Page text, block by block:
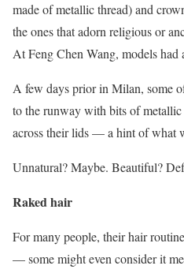
made of metallic thread) and
the ones that adorn religious or
At Feng Chen Wang, models
A few days prior in Milan, some
to the runway with bits of
across their lids — a hint of what
Unnatural? Maybe. Beautiful?
Raked hair
For many people, their hair
— some might even consider it